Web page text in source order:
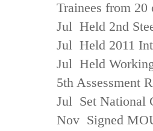
Trainees from 20
Jul Held 2nd
Jul Held 2011
Jul Held
5th Assessment
Jul Set National
Nov Signed